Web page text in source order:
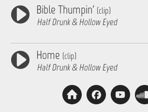
Bible Thumpin' (clip)
Half Drunk & Hollow Eyed
Home (clip)
Half Drunk & Hollow Eyed